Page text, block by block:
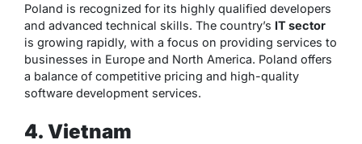
Poland is recognized for its highly qualified developers
and advanced technical skills. The country’s IT sector
is growing rapidly, with a focus on providing services to
businesses in Europe and North America. Poland offers
a balance of competitive pricing and high-quality
software development services.
4. Vietnam